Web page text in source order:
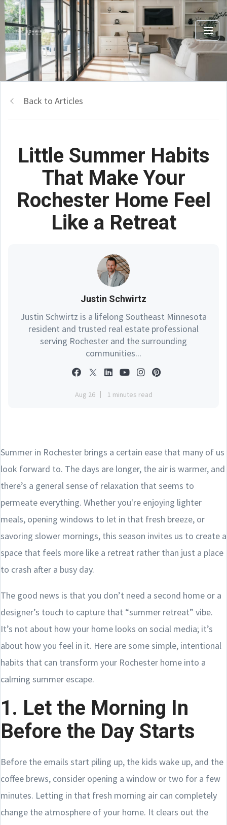
Back to Articles
Little Summer Habits
That Make Your
Rochester Home Feel
Like a Retreat
Justin Schwirtz
Justin Schwirtz is a lifelong Southeast Minnesota
resident and trusted real estate professional
serving Rochester and the surrounding
communities...
Aug 26 1 minutes read
Summer in Rochester brings a certain ease that many of us
look forward to. The days are longer, the air is warmer, and
there’s a general sense of relaxation that seems to
permeate everything. Whether you're enjoying lighter
meals, opening windows to let in that fresh breeze, or
savoring slower mornings, this season invites us to create a
space that feels more like a retreat rather than just a place
to crash after a busy day.
The good news is that you don’t need a second home or a
designer’s touch to capture that “summer retreat” vibe.
It’s not about how your home looks on social media; it’s
about how you feel in it. Here are some simple, intentional
habits that can transform your Rochester home into a
calming summer escape.
1. Let the Morning In
Before the Day Starts
Before the emails start piling up, the kids wake up, and the
coffee brews, consider opening a window or two for a few
minutes. Letting in that fresh morning air can completely
change the atmosphere of your home. It clears out the